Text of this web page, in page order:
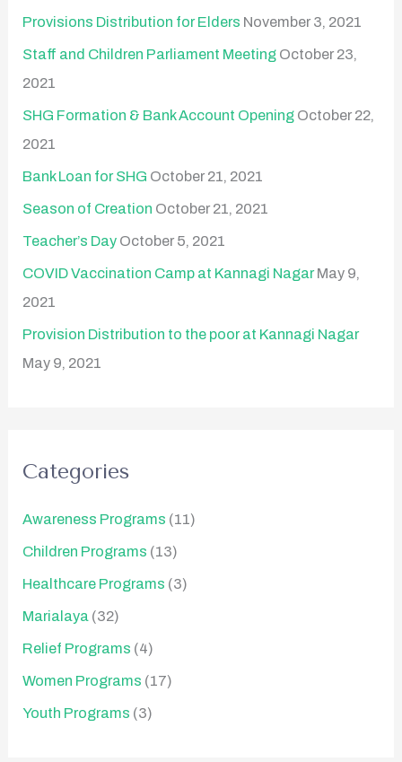
Provisions Distribution for Elders November 3, 2021
Staff and Children Parliament Meeting October 23,
2021
SHG Formation & Bank Account Opening October 22,
2021
Bank Loan for SHG October 21, 2021
Season of Creation October 21, 2021
Teacher’s Day October 5, 2021
COVID Vaccination Camp at Kannagi Nagar May 9,
2021
Provision Distribution to the poor at Kannagi Nagar
May 9, 2021
Categories
Awareness Programs (11)
Children Programs (13)
Healthcare Programs (3)
Marialaya (32)
Relief Programs (4)
Women Programs (17)
Youth Programs (3)